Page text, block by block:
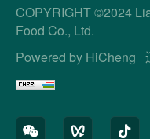
COPYRIGHT ©2024
Food Co., Ltd.
Powered by HiCheng